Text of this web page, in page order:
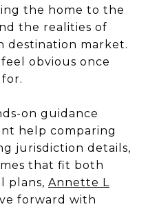
the home to the
the realities of
destination market.
obvious once
on guidance
help comparing
jurisdiction details,
that fit both
plans, Annette L
forward with